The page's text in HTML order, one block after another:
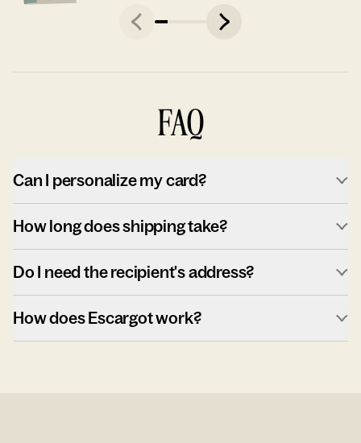
FAQ
Can I personalize my card?
How long does shipping take?
Do I need the recipient's address?
How does Escargot work?